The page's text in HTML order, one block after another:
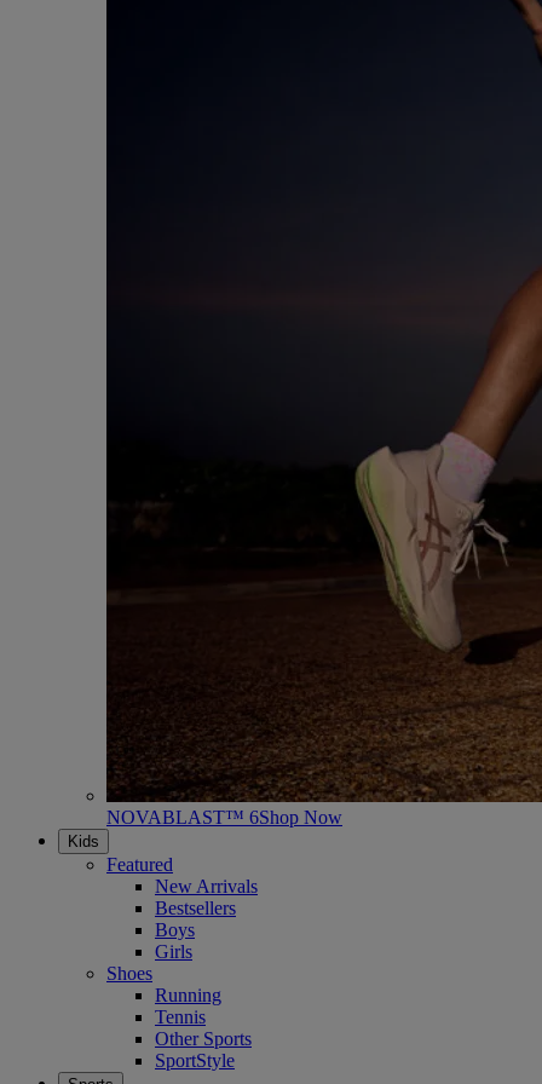
NOVABLAST™ 6Shop Now
Kids
Featured
New Arrivals
Bestsellers
Boys
Girls
Shoes
Running
Tennis
Other Sports
SportStyle